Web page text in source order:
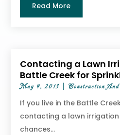
Read More
Contacting a Lawn
Battle Creek for
May 9, 2013 |Construction
If you live in the Battle
contacting a lawn irrigation
chances...